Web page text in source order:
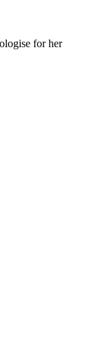
for her